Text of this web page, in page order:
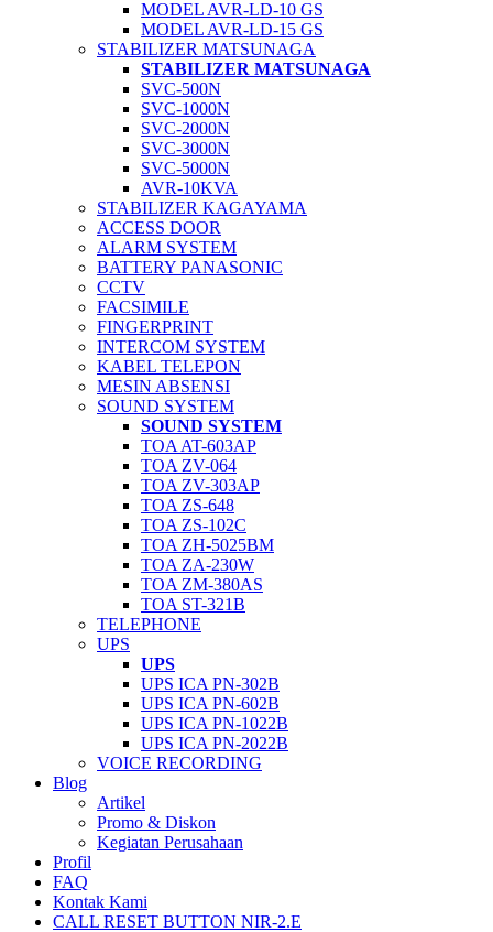
MODEL AVR-LD-10 GS
MODEL AVR-LD-15 GS
STABILIZER MATSUNAGA
STABILIZER MATSUNAGA
SVC-500N
SVC-1000N
SVC-2000N
SVC-3000N
SVC-5000N
AVR-10KVA
STABILIZER KAGAYAMA
ACCESS DOOR
ALARM SYSTEM
BATTERY PANASONIC
CCTV
FACSIMILE
FINGERPRINT
INTERCOM SYSTEM
KABEL TELEPON
MESIN ABSENSI
SOUND SYSTEM
SOUND SYSTEM
TOA AT-603AP
TOA ZV-064
TOA ZV-303AP
TOA ZS-648
TOA ZS-102C
TOA ZH-5025BM
TOA ZA-230W
TOA ZM-380AS
TOA ST-321B
TELEPHONE
UPS
UPS
UPS ICA PN-302B
UPS ICA PN-602B
UPS ICA PN-1022B
UPS ICA PN-2022B
VOICE RECORDING
Blog
Artikel
Promo & Diskon
Kegiatan Perusahaan
Profil
FAQ
Kontak Kami
CALL RESET BUTTON NIR-2.E